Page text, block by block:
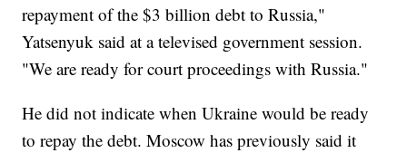
repayment of the $3 billion debt to Russia,"
Yatsenyuk said at a televised government session.
"We are ready for court proceedings with Russia."
He did not indicate when Ukraine would be ready
to repay the debt. Moscow has previously said it